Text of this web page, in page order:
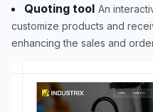
Quoting tool An
customize products and
enhancing the sales and